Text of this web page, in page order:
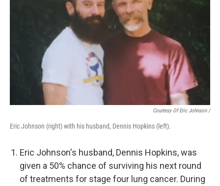
Courtesy Of Eric Johnson /
Eric Johnson (right) with his husband, Dennis Hopkins (left).
Eric Johnson's husband, Dennis Hopkins, was
given a 50% chance of surviving his next round
of treatments for stage four lung cancer. During